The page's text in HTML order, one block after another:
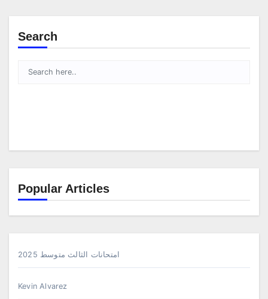
Search
Popular Articles
امتحانات الثالث متوسط 2025
Kevin Alvarez